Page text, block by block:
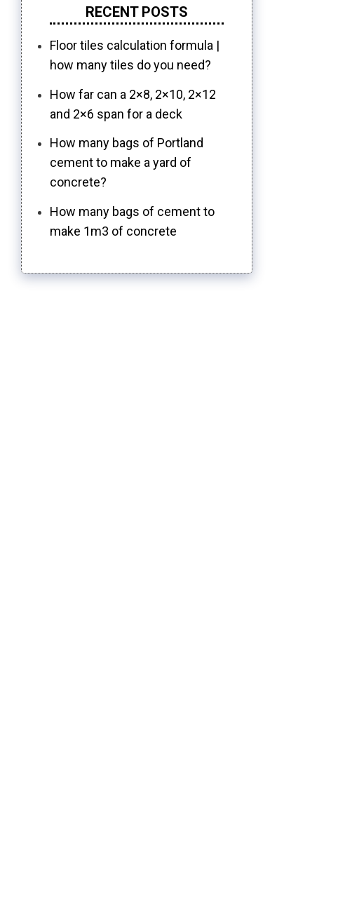
RECENT POSTS
Floor tiles calculation formula |
how many tiles do you need?
How far can a 2×8, 2×10, 2×12
and 2×6 span for a deck
How many bags of Portland
cement to make a yard of
concrete?
How many bags of cement to
make 1m3 of concrete